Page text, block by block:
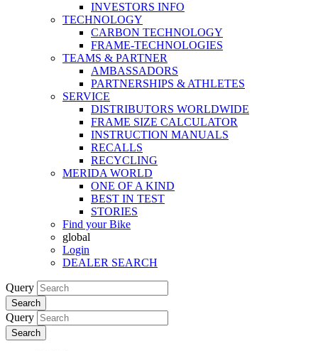
INVESTORS INFO
TECHNOLOGY
CARBON TECHNOLOGY
FRAME-TECHNOLOGIES
TEAMS & PARTNER
AMBASSADORS
PARTNERSHIPS & ATHLETES
SERVICE
DISTRIBUTORS WORLDWIDE
FRAME SIZE CALCULATOR
INSTRUCTION MANUALS
RECALLS
RECYCLING
MERIDA WORLD
ONE OF A KIND
BEST IN TEST
STORIES
Find your Bike
global
Login
DEALER SEARCH
Query
Search
Query
Search